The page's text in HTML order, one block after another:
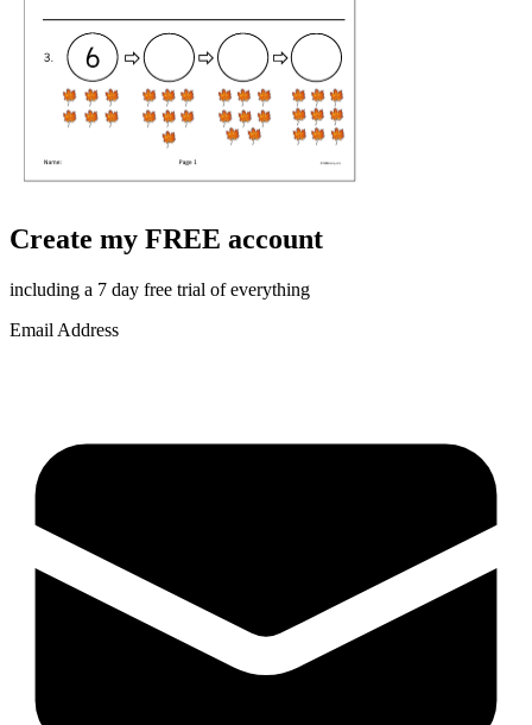
Create my FREE account
including a 7 day free trial of everything
Email Address